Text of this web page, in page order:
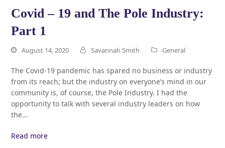
Covid – 19 and The Pole Industry:
Part 1
August 14, 2020 Savannah Smith General
The Covid-19 pandemic has spared no business or industry
from its reach; but the industry on everyone’s mind in our
community is, of course, the Pole Industry. I had the
opportunity to talk with several industry leaders on how
the…
Read more